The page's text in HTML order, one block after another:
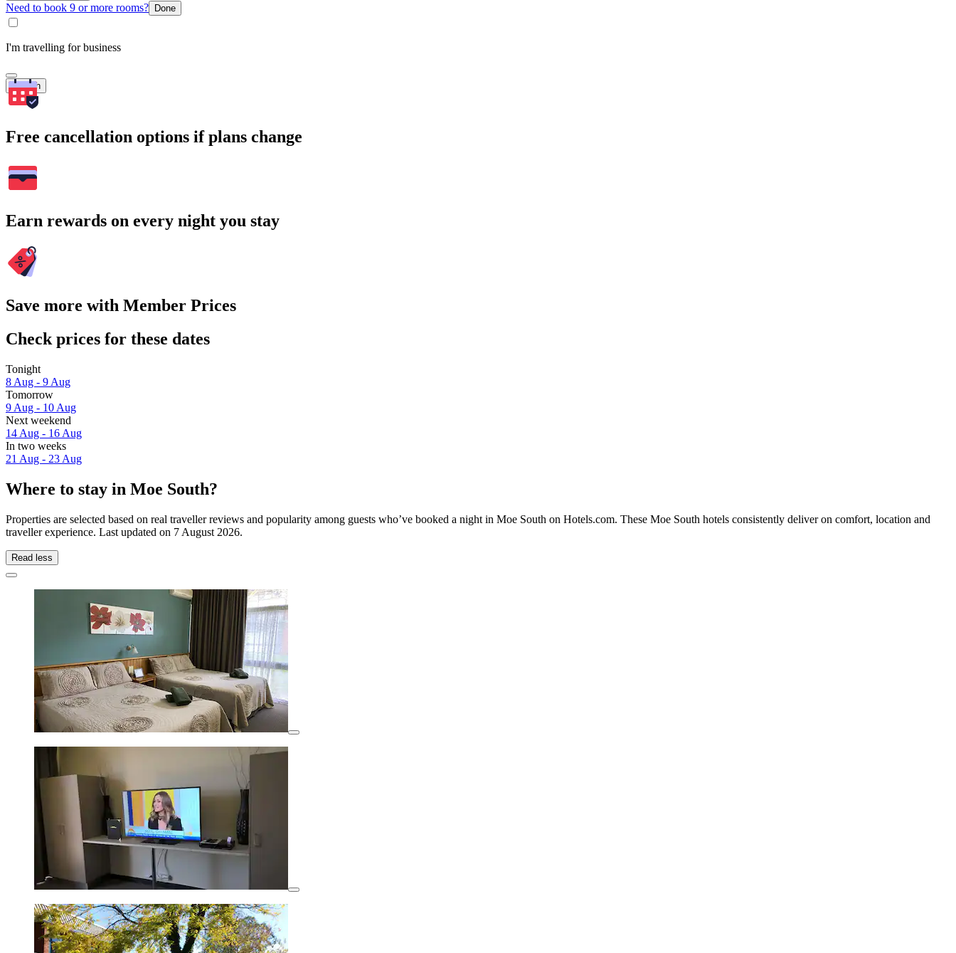
Need to book 9 or more rooms? Done
I'm travelling for business
Search
Free cancellation options if plans change
Earn rewards on every night you stay
Save more with Member Prices
Check prices for these dates
Tonight
8 Aug - 9 Aug
Tomorrow
9 Aug - 10 Aug
Next weekend
14 Aug - 16 Aug
In two weeks
21 Aug - 23 Aug
Where to stay in Moe South?
Properties are selected based on real traveller reviews and popularity among guests who’ve booked a night in Moe South on Hotels.com. These Moe South hotels consistently deliver on comfort, location and
traveller experience. Last updated on 7 August 2026.
Read less